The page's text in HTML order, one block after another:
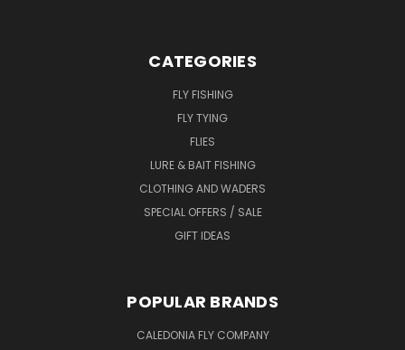
CATEGORIES
FLY FISHING
FLY TYING
FLIES
LURE & BAIT FISHING
CLOTHING AND WADERS
SPECIAL OFFERS / SALE
GIFT IDEAS
POPULAR BRANDS
CALEDONIA FLY COMPANY